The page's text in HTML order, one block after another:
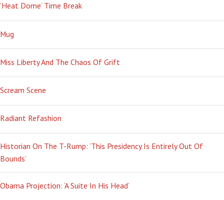
‘Heat Dome’ Time Break
Mug
Miss Liberty And The Chaos Of Grift
Scream Scene
Radiant Refashion
Historian On The T-Rump: ‘This Presidency Is Entirely Out Of
Bounds’
Obama Projection: ‘A Suite In His Head’